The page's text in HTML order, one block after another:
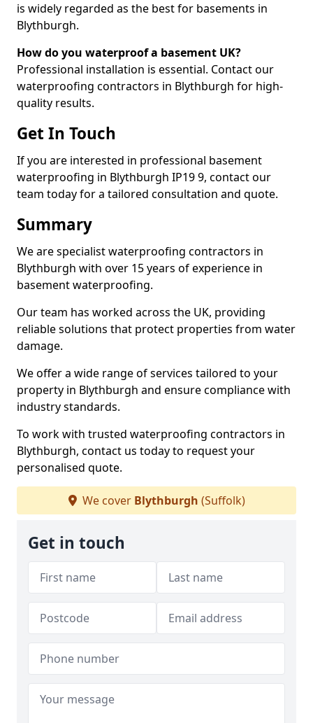
is widely regarded as the best for basements in
Blythburgh.
How do you waterproof a basement UK?
Professional installation is essential. Contact our
waterproofing contractors in Blythburgh for high-
quality results.
Get In Touch
If you are interested in professional basement
waterproofing in Blythburgh IP19 9, contact our
team today for a tailored consultation and quote.
Summary
We are specialist waterproofing contractors in
Blythburgh with over 15 years of experience in
basement waterproofing.
Our team has worked across the UK, providing
reliable solutions that protect properties from water
damage.
We offer a wide range of services tailored to your
property in Blythburgh and ensure compliance with
industry standards.
To work with trusted waterproofing contractors in
Blythburgh, contact us today to request your
personalised quote.
We cover Blythburgh (Suffolk)
Get in touch